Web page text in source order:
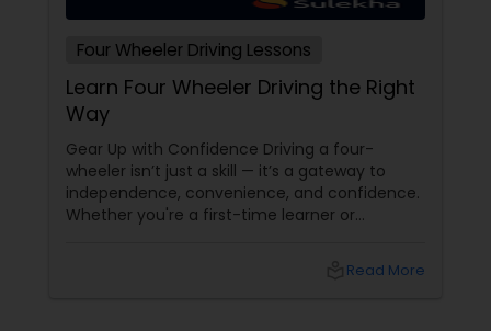
Four Wheeler Driving Lessons
Learn Four Wheeler Driving the Right
Way
Gear Up with Confidence Driving a four-
wheeler isn’t just a skill — it’s a gateway to
independence, convenience, and confidence.
Whether you're a first-time learner or
difference. With Sulekha, finding the rightRead More